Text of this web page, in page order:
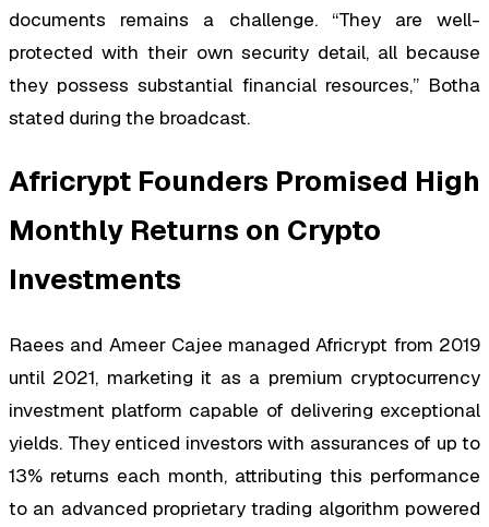
documents remains a challenge. “They are well-
protected with their own security detail, all because
they possess substantial financial resources,” Botha
stated during the broadcast.
Africrypt Founders Promised High
Monthly Returns on Crypto
Investments
Raees and Ameer Cajee managed Africrypt from 2019
until 2021, marketing it as a premium cryptocurrency
investment platform capable of delivering exceptional
yields. They enticed investors with assurances of up to
13% returns each month, attributing this performance
to an advanced proprietary trading algorithm powered